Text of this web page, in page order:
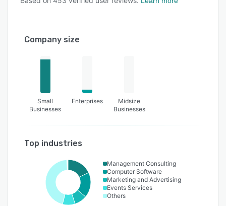
Company size
Small
Businesses
Enterprises
Midsize
Businesses
Top industries
Management Consulting
Computer Software
Marketing and Advertising
Events Services
Others